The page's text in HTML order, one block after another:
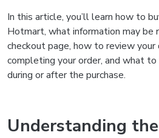
In this article, you’ll learn how to
Hotmart, what information may be
checkout page, how to review
completing your order, and what
during or after the purchase.
Understanding